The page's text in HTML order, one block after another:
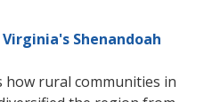
Shenandoah
how rural communities in